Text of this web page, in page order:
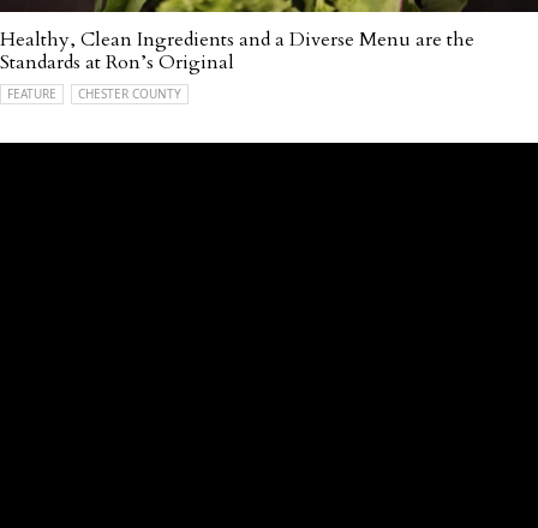
Healthy, Clean Ingredients and a Diverse Menu are the
Standards at Ron’s Original
FEATURE CHESTER COUNTY